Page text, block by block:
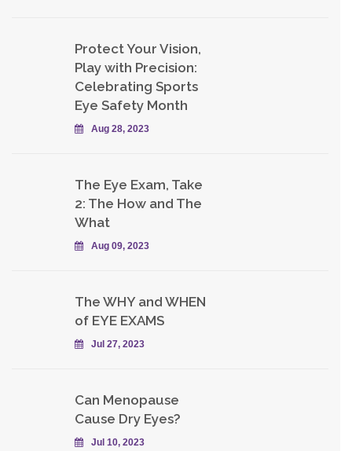
Protect Your Vision,
Play with Precision:
Celebrating Sports
Eye Safety Month
Aug 28, 2023
The Eye Exam, Take
2: The How and The
What
Aug 09, 2023
The WHY and WHEN
of EYE EXAMS
Jul 27, 2023
Can Menopause
Cause Dry Eyes?
Jul 10, 2023